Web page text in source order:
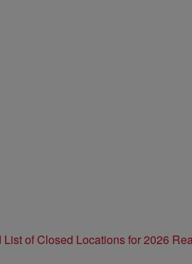
of Closed Locations for 2026